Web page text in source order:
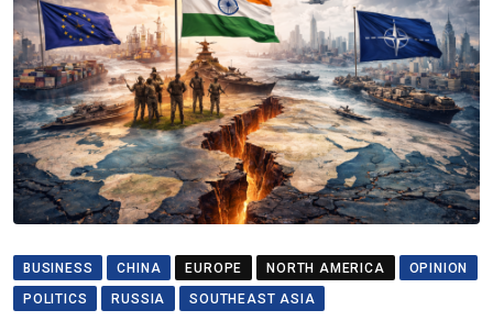
BUSINESS CHINA EUROPE NORTH AMERICA
OPINION
POLITICS
RUSSIA SOUTHEAST ASIA